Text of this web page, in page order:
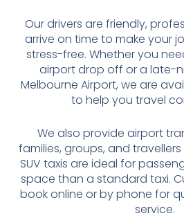
Our drivers are friendly,
arrive on time to make your
stress-free. Whether you
airport drop off or a late-
Melbourne Airport, we are
to help you travel
We also provide airport
families, groups, and
SUV taxis are ideal for
space than a standard taxi.
book online or by phone for
service.